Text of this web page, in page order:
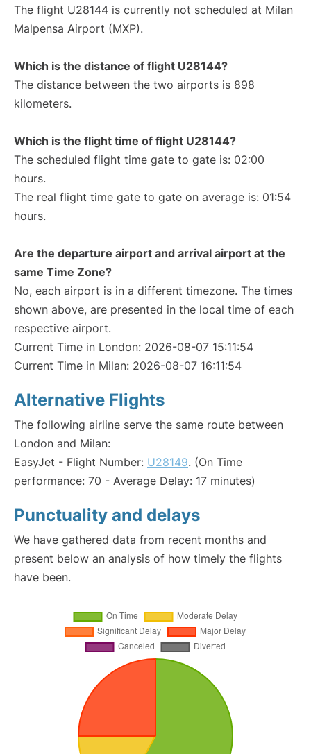
The flight U28144 is currently not scheduled at Milan
Malpensa Airport (MXP).
Which is the distance of flight U28144?
The distance between the two airports is 898
kilometers.
Which is the flight time of flight U28144?
The scheduled flight time gate to gate is: 02:00
hours.
The real flight time gate to gate on average is: 01:54
hours.
Are the departure airport and arrival airport at the
same Time Zone?
No, each airport is in a different timezone. The times
shown above, are presented in the local time of each
respective airport.
Current Time in London: 2026-08-07 15:11:54
Current Time in Milan: 2026-08-07 16:11:54
Alternative Flights
The following airline serve the same route between
London and Milan:
EasyJet - Flight Number: U28149. (On Time
performance: 70 - Average Delay: 17 minutes)
Punctuality and delays
We have gathered data from recent months and
present below an analysis of how timely the flights
have been.